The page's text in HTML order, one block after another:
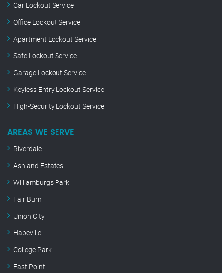
Car Lockout Service
Office Lockout Service
Apartment Lockout Service
Safe Lockout Service
Garage Lockout Service
Keyless Entry Lockout Service
High-Security Lockout Service
AREAS WE SERVE
Riverdale
Ashland Estates
Williamburgs Park
Fair Burn
Union City
Hapeville
College Park
East Point